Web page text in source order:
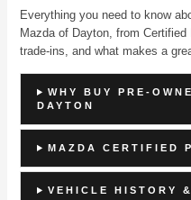
Everything you need to know
Mazda of Dayton, from Certified
trade-ins, and what makes a
WHY BUY PRE-
DAYTON
MAZDA CERTIFIED
VEHICLE HISTORY